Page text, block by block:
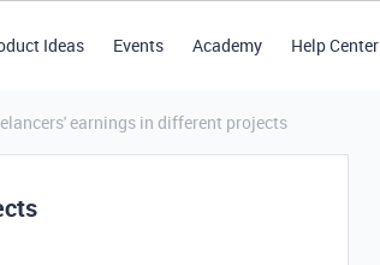
Ideas Events Academy Help Center
earnings in different projects